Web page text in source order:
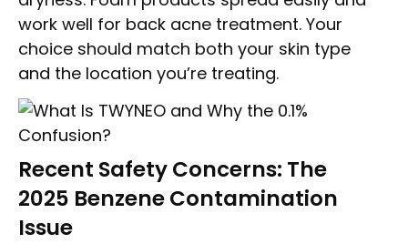
work well for back acne treatment. Your
choice should match both your skin type
and the location you’re treating.
Recent Safety Concerns: The
2025 Benzene Contamination
Issue